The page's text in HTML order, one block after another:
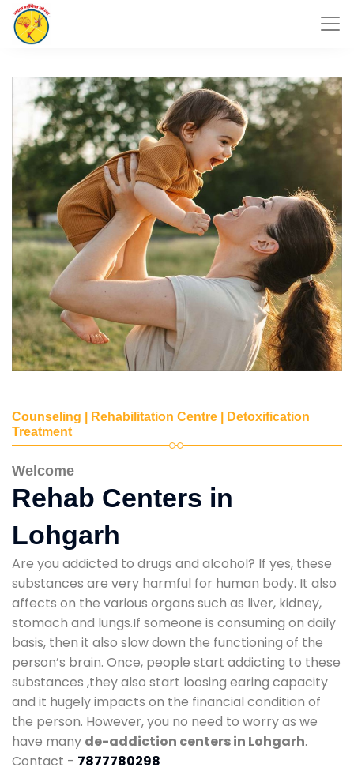
Counseling | Rehabilitation Centre | Detoxification
Treatment
Welcome
Rehab Centers in
Lohgarh
Are you addicted to drugs and alcohol? If yes, these
substances are very harmful for human body. It also
affects on the various organs such as liver, kidney,
stomach and lungs.If someone is consuming on daily
basis, then it also slow down the functioning of the
person’s brain. Once, people start addicting to these
substances ,they also start loosing earing capacity
and it hugely impacts on the financial condition of
the person. However, you no need to worry as we
have many de-addiction centers in Lohgarh.
Contact - 7877780298